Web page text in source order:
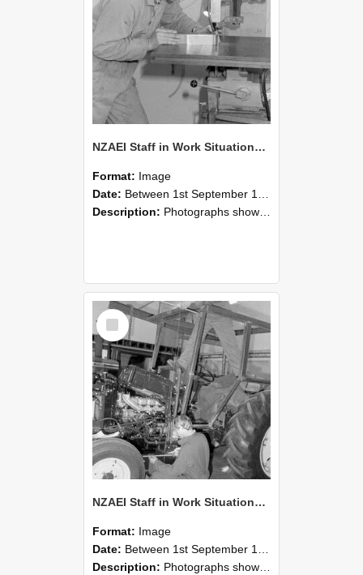
NZAEI Staff in Work Situations, Open Days, September 1985 22
Format: Image
Date: Between 1st September 1985 and 30th September 1985
Description: Photographs showing NZAEI staff demonstrating equipment, machinery, and engineering processes during Open Days in September 1985, Lincoln College.
Select
Item
NZAEI Staff in Work Situations, Open Days, September 1985 21
Format: Image
Date: Between 1st September 1985 and 30th September 1985
Description: Photographs showing NZAEI staff demonstrating equipment, machinery, and engineering processes during Open Days in September 1985, Lincoln College.